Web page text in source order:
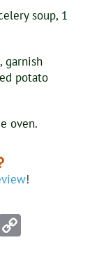
soup, 1
garnish
potato
oven.
!